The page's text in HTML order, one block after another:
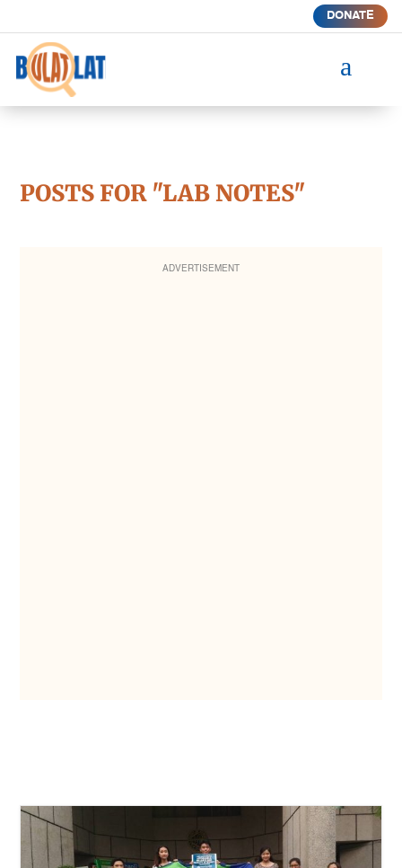
DONATE
a
POSTS FOR "LAB NOTES"
ADVERTISEMENT